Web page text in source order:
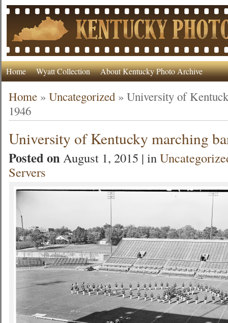
Home Wyatt Collection About Kentucky Photo Archive
Home »Uncategorized »University of
1946
University of Kentucky marching
Posted onAugust 1, 2015 | in
Servers